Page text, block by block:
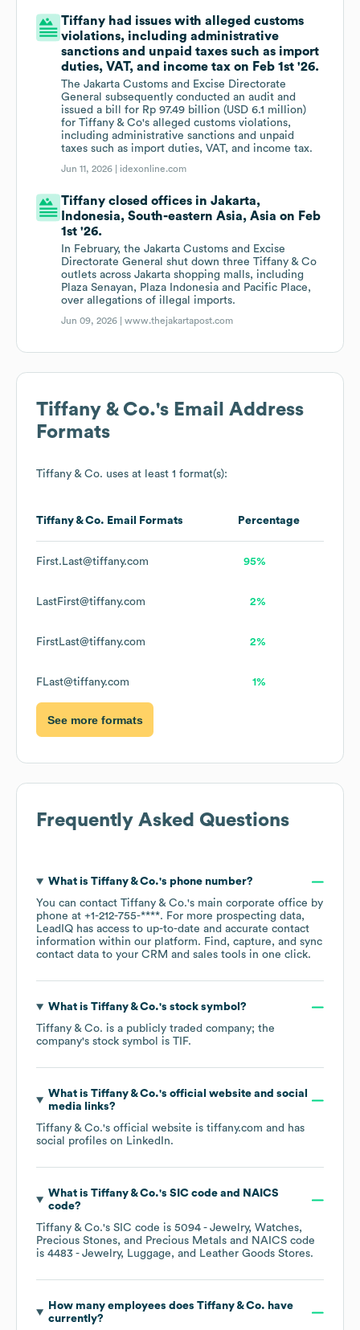
Tiffany had issues with alleged customs
violations, including administrative
sanctions and unpaid taxes such as import
duties, VAT, and income tax on Feb 1st '26.
The Jakarta Customs and Excise Directorate
General subsequently conducted an audit and
issued a bill for Rp 97.49 billion (USD 6.1 million)
for Tiffany & Co's alleged customs violations,
including administrative sanctions and unpaid
taxes such as import duties, VAT, and income tax.
Jun 11, 2026 | idexonline.com
Tiffany closed offices in Jakarta,
Indonesia, South-eastern Asia, Asia on Feb
1st '26.
In February, the Jakarta Customs and Excise
Directorate General shut down three Tiffany & Co
outlets across Jakarta shopping malls, including
Plaza Senayan, Plaza Indonesia and Pacific Place,
over allegations of illegal imports.
Jun 09, 2026 |www.thejakartapost.com
Tiffany & Co.'s Email Address
Formats
Tiffany & Co. uses at least 1 format(s):
Tiffany & Co. Email Formats Percentage
First.Last@tiffany.com 95%
LastFirst@tiffany.com 2%
FirstLast@tiffany.com 2%
FLast@tiffany.com 1%
See more formats
Frequently Asked Questions
What is Tiffany & Co.'s phone number?
You can contact Tiffany & Co.'s main corporate office by
phone at +1-212-755-****. For more prospecting data,
LeadIQ has access to up-to-date and accurate contact
information within our platform. Find, capture, and sync
contact data to your CRM and sales tools in one click.
What is Tiffany & Co.'s stock symbol?
Tiffany & Co. is a publicly traded company; the
company's stock symbol is TIF.
What is Tiffany & Co.'s official website and social
media links?
Tiffany & Co.'s official website is tiffany.com and has
social profiles on LinkedIn.
What is Tiffany & Co.'s SIC code
NAICS
code?
Tiffany & Co.'s SIC code is 5094 - Jewelry, Watches,
Precious Stones, and Precious Metals
NAICS code
is 4483 - Jewelry, Luggage, and Leather Goods Stores.
How many employees does Tiffany & Co. have
currently?